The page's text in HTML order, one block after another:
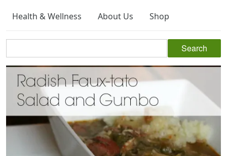
Health & Wellness
About Us Shop